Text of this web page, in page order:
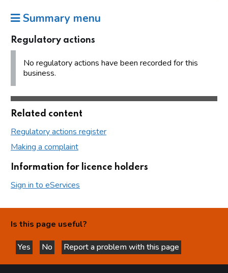
Summary menu
Regulatory actions
No regulatory actions have been recorded for this
business.
Related content
Regulatory actions register
Making a complaint
Information for licence holders
Sign in to eServices
Is this page useful?
Yes
this page is helpful
No
this page is not helpful
Report a problem with this page